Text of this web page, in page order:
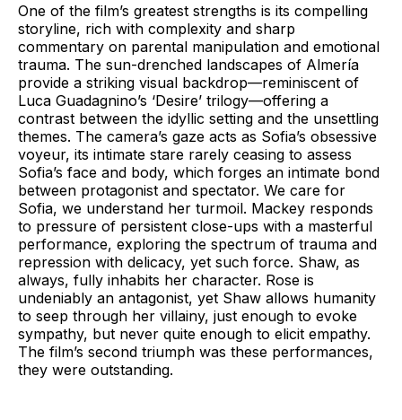
One of the film’s greatest strengths is its compelling
storyline, rich with complexity and sharp
commentary on parental manipulation and emotional
trauma. The sun-drenched landscapes of Almería
provide a striking visual backdrop—reminiscent of
Luca Guadagnino’s ‘Desire’ trilogy—offering a
contrast between the idyllic setting and the unsettling
themes. The camera’s gaze acts as Sofia’s obsessive
voyeur, its intimate stare rarely ceasing to assess
Sofia’s face and body, which forges an intimate bond
between protagonist and spectator. We care for
Sofia, we understand her turmoil. Mackey responds
to pressure of persistent close-ups with a masterful
performance, exploring the spectrum of trauma and
repression with delicacy, yet such force. Shaw, as
always, fully inhabits her character. Rose is
undeniably an antagonist, yet Shaw allows humanity
to seep through her villainy, just enough to evoke
sympathy, but never quite enough to elicit empathy.
The film’s second triumph was these performances,
they were outstanding.